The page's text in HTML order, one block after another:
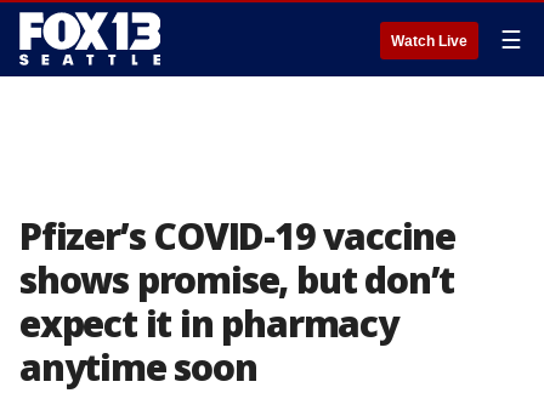
Watch Live ☰
Pfizer’s COVID-19 vaccine
shows promise, but don’t
expect it in pharmacy
anytime soon